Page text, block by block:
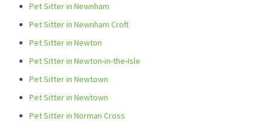
Pet Sitter in Newnham
Pet Sitter in Newnham Croft
Pet Sitter in Newton
Pet Sitter in Newton-in-the-Isle
Pet Sitter in Newtown
Pet Sitter in Newtown
Pet Sitter in Norman Cross